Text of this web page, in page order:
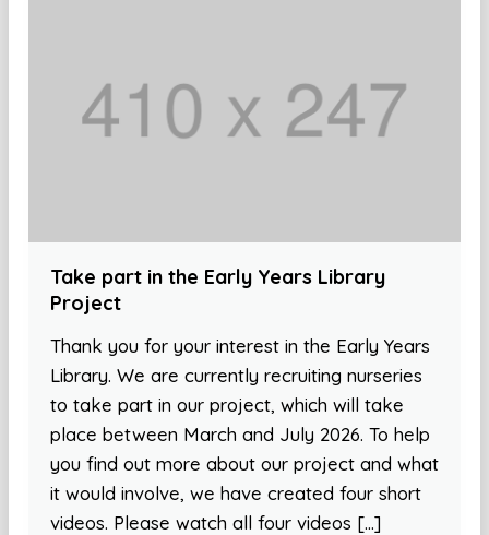
Take part in the Early Years Library
Project
Thank you for your interest in the Early Years
Library. We are currently recruiting nurseries
to take part in our project, which will take
place between March and July 2026. To help
you find out more about our project and what
it would involve, we have created four short
videos. Please watch all four videos […]